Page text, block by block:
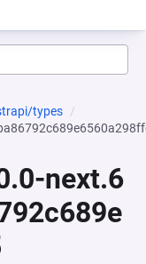
types
next.6